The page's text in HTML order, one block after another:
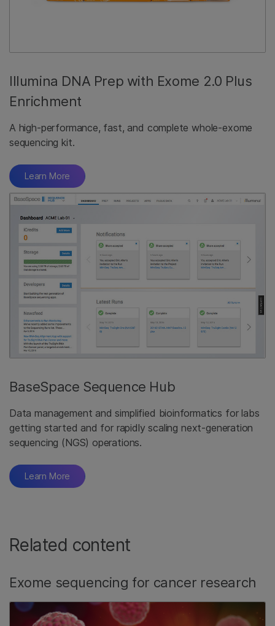
Illumina DNA Prep with Exome 2.0 Plus
Enrichment
A high-performance, fast, and complete whole-exome
sequencing kit.
Learn More
BaseSpace Sequence Hub
Data management and simplified bioinformatics for labs
getting started and for rapidly scaling next-generation
sequencing (NGS) operations.
Learn More
Related content
Exome sequencing for cancer research